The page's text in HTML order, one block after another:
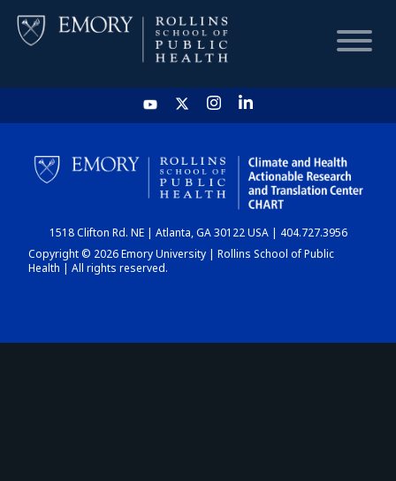
HOME
CHART
DASHBOARD
1518 Clifton Rd. NE | Atlanta, GA 30122 USA | 404.727.3956
Copyright © 2026 Emory University | Rollins School of Public
Health | All rights reserved.